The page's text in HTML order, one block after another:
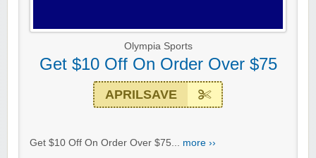
Olympia Sports
Get $10 Off On Order Over $75
APRILSAVE
Get $10 Off On Order Over $75... more ››